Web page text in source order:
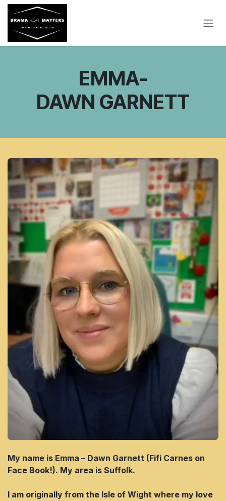
SKIP TO CONTENT
EMMA-
DAWN GARNETT
My name is Emma – Dawn Garnett (Fifi Carnes on
Face Book!). My area is Suffolk.
I am originally from the lsle of Wight where my love